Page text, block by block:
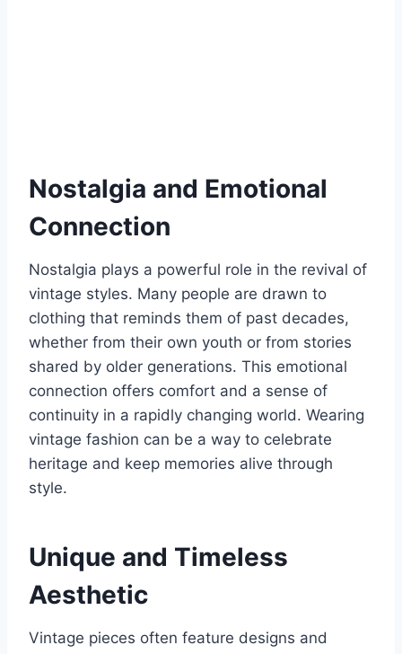
Nostalgia and Emotional
Connection
Nostalgia plays a powerful role in the revival of
vintage styles. Many people are drawn to
clothing that reminds them of past decades,
whether from their own youth or from stories
shared by older generations. This emotional
connection offers comfort and a sense of
continuity in a rapidly changing world. Wearing
vintage fashion can be a way to celebrate
heritage and keep memories alive through
style.
Unique and Timeless
Aesthetic
Vintage pieces often feature designs and